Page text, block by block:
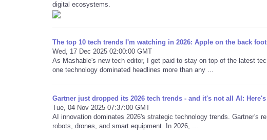
digital ecosystems.
The top 10 tech trends I'm watching in 2026: Apple on the back
Wed, 17 Dec 2025 02:00:00 GMT
As Mashable's new tech editor, I get paid to stay on top of the latest
one technology dominated headlines more than any ...
Gartner just dropped its 2026 tech trends - and it's not all AI:
Tue, 04 Nov 2025 07:37:00 GMT
AI innovation dominates 2026's strategic technology trends. Gartner's
robots, drones, and smart equipment. In 2026, ...